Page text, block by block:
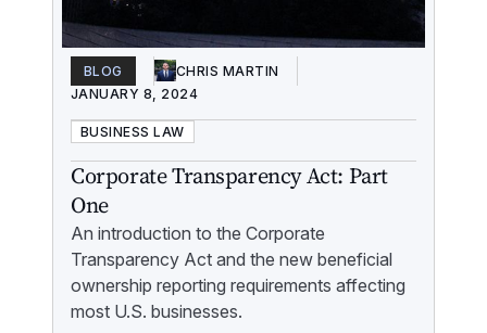
BLOG
CHRIS MARTIN
JANUARY 8, 2024
BUSINESS LAW
Corporate Transparency Act: Part
One
An introduction to the Corporate
Transparency Act and the new beneficial
ownership reporting requirements affecting
most U.S. businesses.